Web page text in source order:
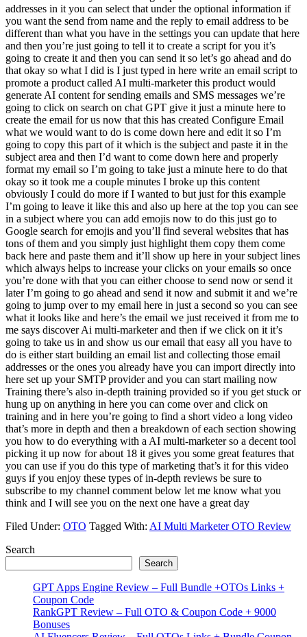
addresses in it you can select that under the optional information if
you want the send from name and the reply to email address to be
different than what you have in the settings you can update that here
and then you’re just going to tell it to create a script for you it’s
going to create it and then you can send it so let’s go ahead and do
that okay so what I did is I just typed in here write an email script to
promote a product called AI multi-marketer this product would
generate AI content for sending emails and SMS messages we’re
going to click on search on chat GPT give it just a minute here to
create the email for us now that this has created Configure Email
what we would want to do is come down here and edit it so I’m
going to copy this part of it which is the subject and paste it in the
subject area and then I’d want to come down here and properly
format my email so I’m going to take just a minute here to do that
okay so it took me a couple minutes I broke up this content
obviously I could do more if I wanted to but just for this example
I’m going to leave it like this and also up here at the top you can see
in a subject where you can add emojis now to do this just go to
Google search for emojis and you’ll find several websites that has
tons of them and you simply just highlight them copy them come
back here and paste them and it’ll show up here in your subject lines
which always helps to increase your clicks on your emails so once
you’re done with that you can either choose to send now or send it
later I’m going to go ahead and send it now and submit it and we’re
going to jump over to my email here in just a second so you can see
what it looks like and here’s the email we just received it from me to
me says discover Ai multi-marketer and then if we click on it it’s
going to take us in and show us our email that easy all you have to
do is either start building an email list and collecting those email
addresses or the ones you already have you can import directly into
here set up your SMTP provider and you can start mailing now
Training there’s also in-depth training provided so if you get stuck or
hung up on anything in here you can come over and click on
training and in here you’re going to find a short video a long video
that’s more in depth and then a breakdown of each section showing
you how to do everything with a AI multi-marketer so a decent tool
picking it up now for about 18 it gives you some great features that
you can use if you do this type of marketing that’s it for this video
guys if you enjoy these types of in-depth reviews be sure to
subscribe to my channel comment below let me know what you
think and I will see you on the next one have a great day
Filed Under: OTO Tagged With: AI Multi Marketer OTO Review
Primary
Sidebar
Search
Search
GPT Apps Engine Review – Full Bundle +OTOs Links +
Coupon Code
RankGPT Review – Full OTO & Coupon Code + 9000
Bonuses